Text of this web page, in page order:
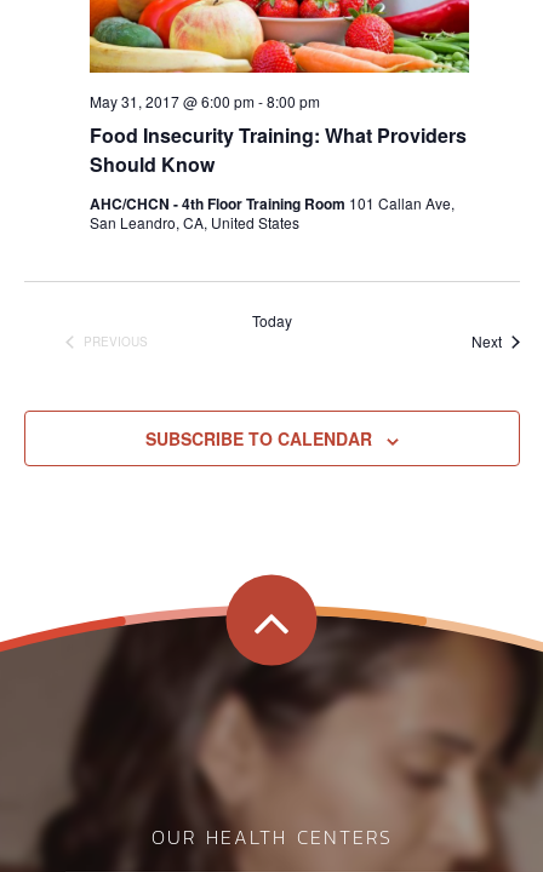
Food Insecurity Training: What Providers
Should Know
May 31, 2017 @ 6:00 pm-8:00 pm
AHC/CHCN - 4th Floor Training Room 101 Callan Ave,
San Leandro, CA, United States
PREVIOUS
Today
Next
SUBSCRIBE TO CALENDAR
G
OUR HEALTH CENTERS